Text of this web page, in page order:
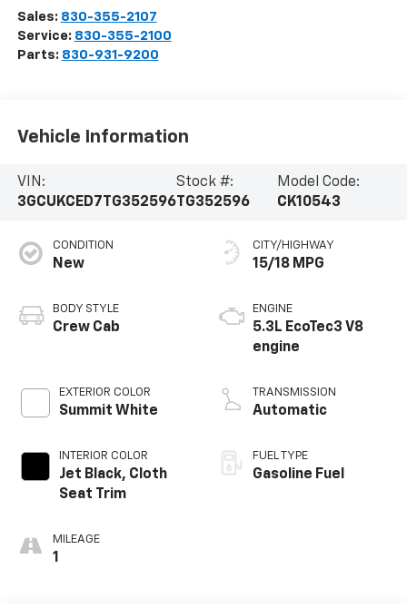
Sales: 830-355-2107
Service: 830-355-2100
Parts: 830-931-9200
Vehicle Information
VIN:
3GCUKCED7TG352596
Stock #:
TG352596
Model Code:
CK10543
CONDITION
New
BODY STYLE
Crew Cab
EXTERIOR COLOR
Summit White
INTERIOR COLOR
Jet Black, Cloth
Seat Trim
MILEAGE
1
CITY/HIGHWAY
15/18 MPG
ENGINE
5.3L EcoTec3 V8
engine
TRANSMISSION
Automatic
FUEL TYPE
Gasoline Fuel